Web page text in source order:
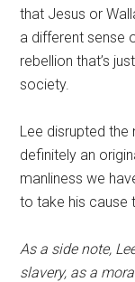
that Jesus or
a different sense
rebellion that’s
society.
Lee disrupted the
definitely an
manliness we
to take his cause
As a side note,
slavery, as a